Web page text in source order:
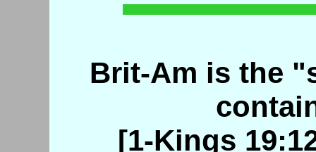
Brit-Am is the
[1-Kings